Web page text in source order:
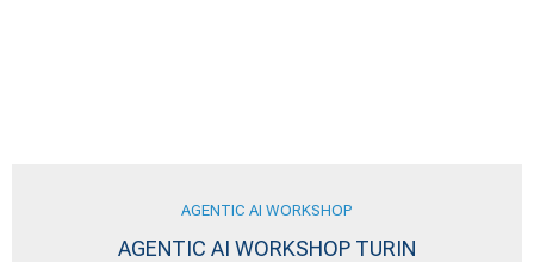
AGENTIC AI WORKSHOP
AGENTIC AI WORKSHOP TURIN